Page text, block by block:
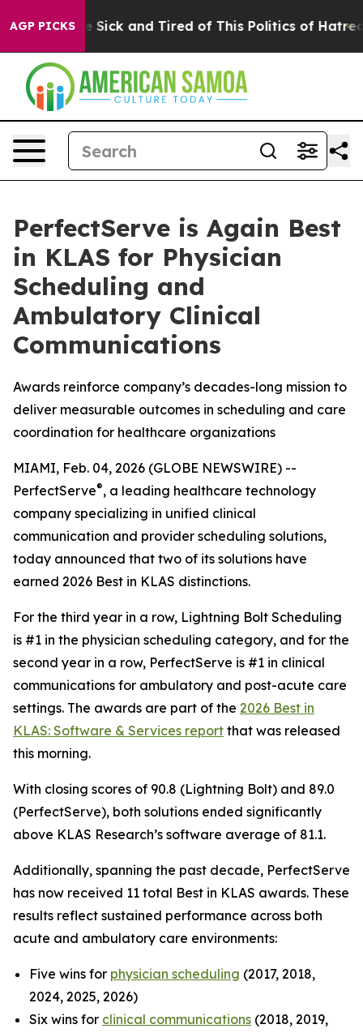
AGP PICKS
Are Sick and Tired of This Politics of Hatred” The
PerfectServe is Again Best
in KLAS for Physician
Scheduling and
Ambulatory Clinical
Communications
Awards reinforce company’s decades-long mission to
deliver measurable outcomes in scheduling and care
coordination for healthcare organizations
MIAMI, Feb. 04, 2026 (GLOBE NEWSWIRE) --
PerfectServe®, a leading healthcare technology
company specializing in unified clinical
communication and provider scheduling solutions,
today announced that two of its solutions have
earned 2026 Best in KLAS distinctions.
For the third year in a row, Lightning Bolt Scheduling
is #1 in the physician scheduling category, and for the
second year in a row, PerfectServe is #1 in clinical
communications for ambulatory and post-acute care
settings. The awards are part of the 2026 Best in
KLAS: Software & Services report that was released
this morning.
With closing scores of 90.8 (Lightning Bolt) and 89.0
(PerfectServe), both solutions ended significantly
above KLAS Research’s software average of 81.1.
Additionally, spanning the past decade, PerfectServe
has now received 11 total Best in KLAS awards. These
results reflect sustained performance across both
acute and ambulatory care environments:
Five wins for physician scheduling (2017, 2018,
2024, 2025, 2026)
Six wins for clinical communications (2018, 2019,